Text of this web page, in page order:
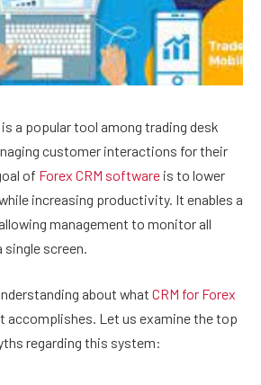
a popular tool among trading desk
customer interactions for their
of Forex CRM software is to lower
increasing productivity. It enables a
management to monitor all
screen.
about what CRM for Forex
accomplishes. Let us examine the top
regarding this system: